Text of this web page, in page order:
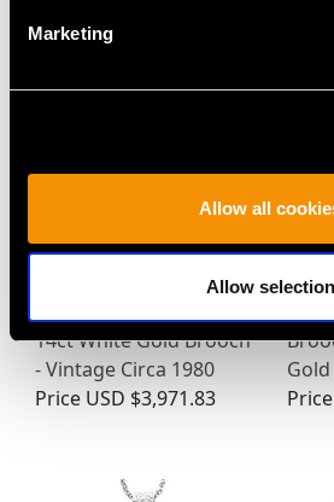
Marketing
Allow all
Allow selection
6.68ct Aquamarine,
14ct White Gold Brooch
- Vintage Circa 1980
Price USD $3,971.83
Gold
Price